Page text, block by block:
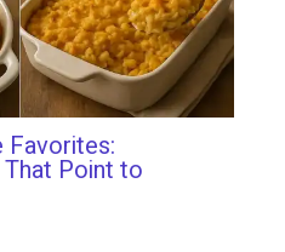
Favorites:
Point to